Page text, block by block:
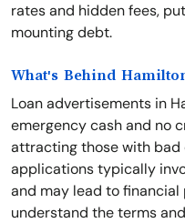
rates and hidden fees,
mounting debt.
What's Behind
Loan advertisements in
emergency cash and no
attracting those with bad
applications typically
and may lead to
understand the terms